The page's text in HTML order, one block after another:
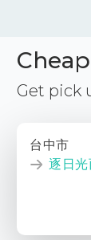
Get pick
台中市
逐日光